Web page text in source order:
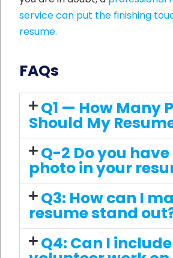
service can put the finishing
resume.
FAQs
Q1 — How Many
Should My
Q-2 Do you
photo in your
Q3: How can I
resume stand
Q4: Can I include